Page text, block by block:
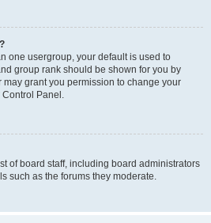
one usergroup, your default is used to
group rank should be shown for you by
grant you permission to change your
Panel.
of board staff, including board administrators
such as the forums they moderate.